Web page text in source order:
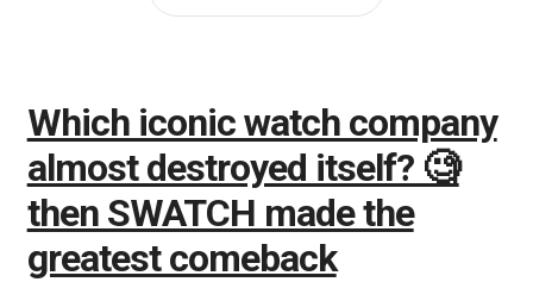
Which iconic watch company
almost destroyed itself? 🧐
then SWATCH made the
greatest comeback